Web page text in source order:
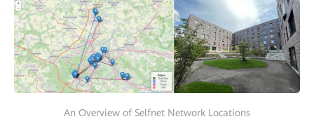
An Overview of Selfnet Network Locations